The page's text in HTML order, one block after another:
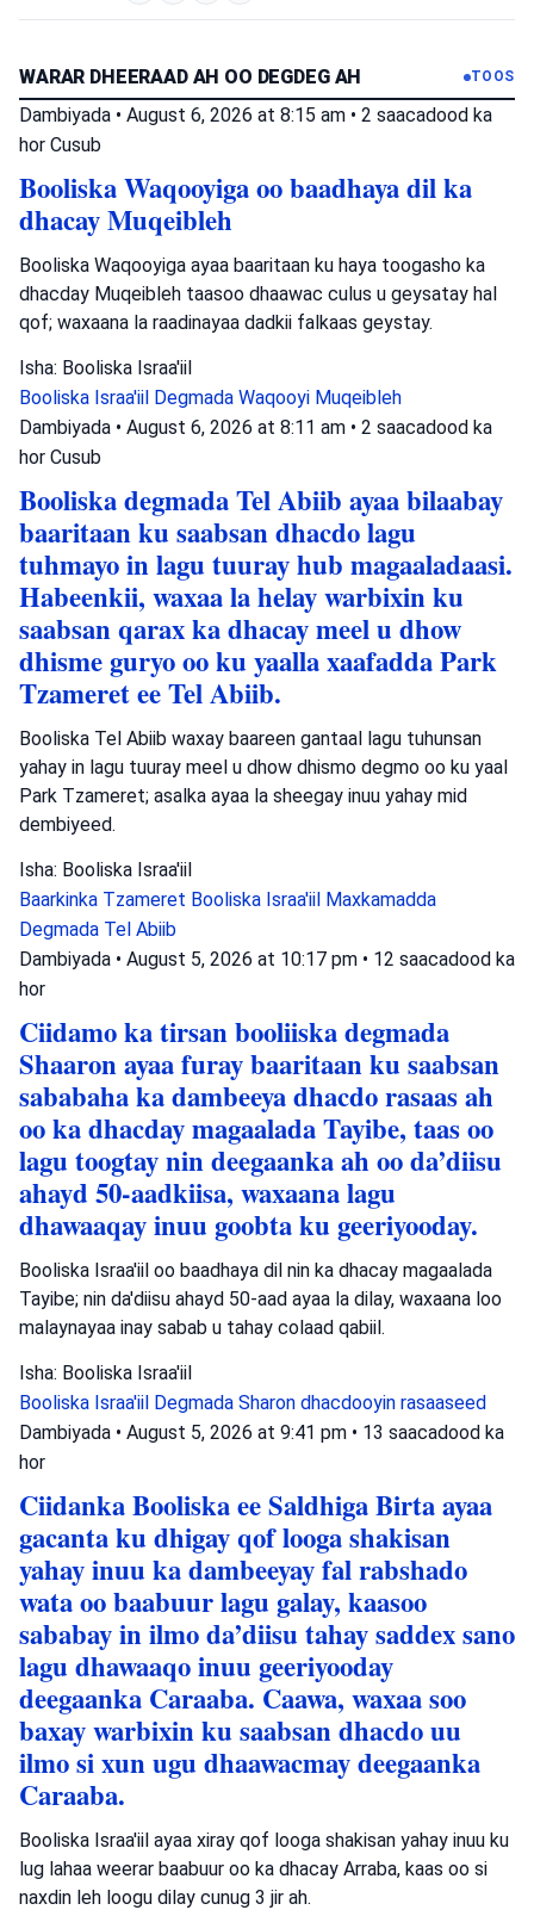
WARAR DHEERAAD AH OO DEGDEG AH TOOS
Dambiyada • August 6, 2026 at 8:15 am • 2 saacadood ka
hor Cusub
Booliska Waqooyiga oo baadhaya dil ka
dhacay Muqeibleh
Booliska Waqooyiga ayaa baaritaan ku haya toogasho ka
dhacday Muqeibleh taasoo dhaawac culus u geysatay hal
qof; waxaana la raadinayaa dadkii falkaas geystay.
Isha: Booliska Israa'iil
Booliska Israa'iil Degmada Waqooyi Muqeibleh
Dambiyada • August 6, 2026 at 8:11 am • 2 saacadood ka
hor Cusub
Booliska degmada Tel Abiib ayaa bilaabay
baaritaan ku saabsan dhacdo lagu
tuhmayo in lagu tuuray hub magaaladaasi.
Habeenkii, waxaa la helay warbixin ku
saabsan qarax ka dhacay meel u dhow
dhisme guryo oo ku yaalla xaafadda Park
Tzameret ee Tel Abiib.
Booliska Tel Abiib waxay baareen gantaal lagu tuhunsan
yahay in lagu tuuray meel u dhow dhismo degmo oo ku yaal
Park Tzameret; asalka ayaa la sheegay inuu yahay mid
dembiyeed.
Isha: Booliska Israa'iil
Baarkinka Tzameret Booliska Israa'iil Maxkamadda
Degmada Tel Abiib
Dambiyada • August 5, 2026 at 10:17 pm • 12 saacadood ka
hor
Ciidamo ka tirsan booliiska degmada
Shaaron ayaa furay baaritaan ku saabsan
sababaha ka dambeeya dhacdo rasaas ah
oo ka dhacday magaalada Tayibe, taas oo
lagu toogtay nin deegaanka ah oo da’diisu
ahayd 50-aadkiisa, waxaana lagu
dhawaaqay inuu goobta ku geeriyooday.
Booliska Israa'iil oo baadhaya dil nin ka dhacay magaalada
Tayibe; nin da'diisu ahayd 50-aad ayaa la dilay, waxaana loo
malaynayaa inay sabab u tahay colaad qabiil.
Isha: Booliska Israa'iil
Booliska Israa'iil Degmada Sharon dhacdooyin rasaaseed
Dambiyada • August 5, 2026 at 9:41 pm • 13 saacadood ka
hor
Ciidanka Booliska ee Saldhiga Birta ayaa
gacanta ku dhigay qof looga shakisan
yahay inuu ka dambeeyay fal rabshado
wata oo baabuur lagu galay, kaasoo
sababay in ilmo da’diisu tahay saddex sano
lagu dhawaaqo inuu geeriyooday
deegaanka Caraaba. Caawa, waxaa soo
baxay warbixin ku saabsan dhacdo uu
ilmo si xun ugu dhaawacmay deegaanka
Caraaba.
Booliska Israa'iil ayaa xiray qof looga shakisan yahay inuu ku
lug lahaa weerar baabuur oo ka dhacay Arraba, kaas oo si
naxdin leh loogu dilay cunug 3 jir ah.